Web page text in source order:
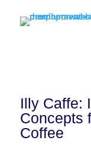
Illy Caffe:
Concepts
Coffee